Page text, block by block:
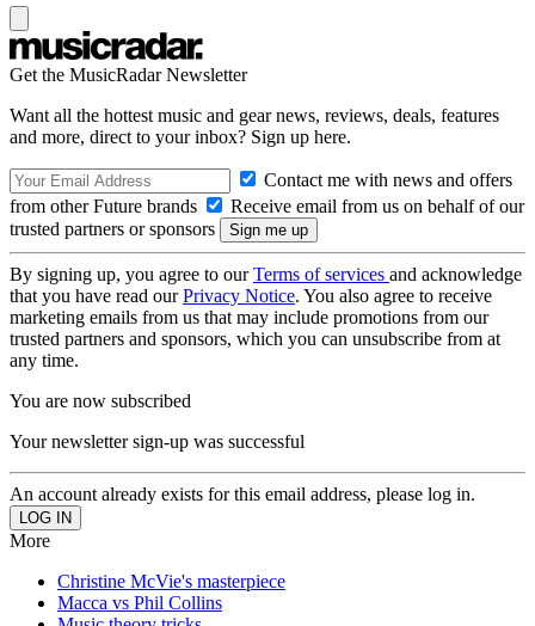
Get the MusicRadar Newsletter
Want all the hottest music and gear news, reviews, deals, features
and more, direct to your inbox? Sign up here.
Contact me with news and offers
from other Future brands
Receive email from us on behalf of our
trusted partners or sponsors
By signing up, you agree to ourTerms of services and acknowledge
that you have read ourPrivacy Notice. You also agree to receive
marketing emails from us that may include promotions from our
trusted partners and sponsors, which you can unsubscribe from at
any time.
You are now subscribed
Your newsletter sign-up was successful
An account already exists for this email address, please log in.
More
Christine McVie's masterpiece
Macca vs Phil Collins